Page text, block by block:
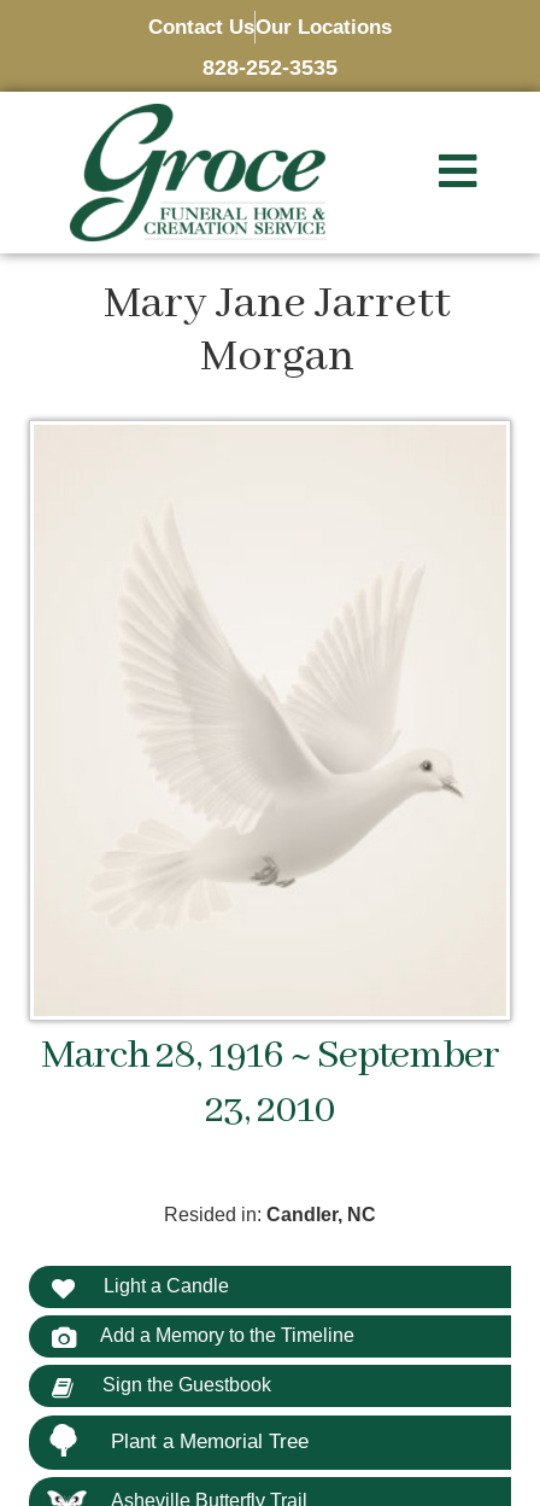
Contact UsOur Locations
828-252-3535
Mary Jane Jarrett
Morgan
March 28, 1916 ~ September
23, 2010
Resided in: Candler, NC
Light a Candle
Add a Memory to the Timeline
Sign the Guestbook
Plant a Memorial Tree
Asheville Butterfly Trail